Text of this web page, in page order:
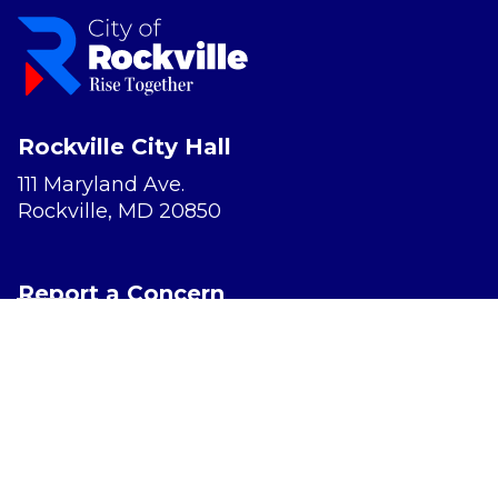
Rockville City Hall
111 Maryland Ave.
Rockville, MD 20850
Report a Concern